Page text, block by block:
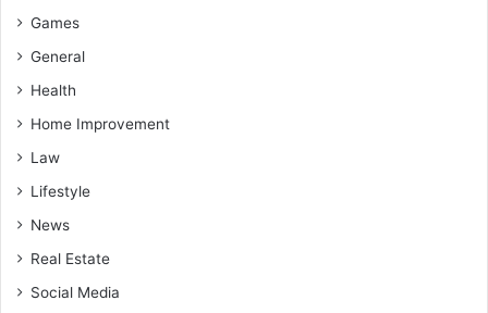
Games
General
Health
Home Improvement
Law
Lifestyle
News
Real Estate
Social Media